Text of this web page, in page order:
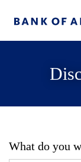
What do you